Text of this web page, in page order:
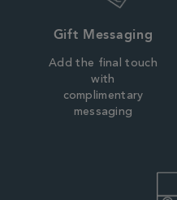
Gift Messaging
Add the final touch
with
complimentary
messaging